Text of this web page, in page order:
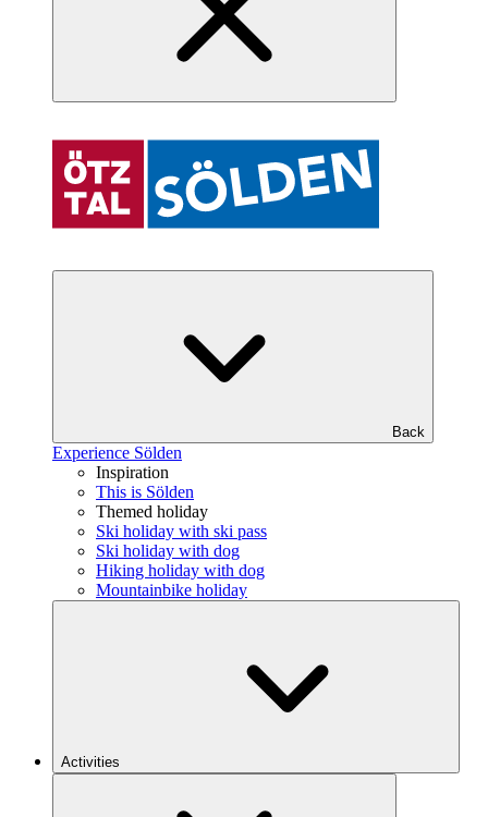
Back
Experience Sölden
Inspiration
This is Sölden
Themed holiday
Ski holiday with ski pass
Ski holiday with dog
Hiking holiday with dog
Mountainbike holiday
Activities